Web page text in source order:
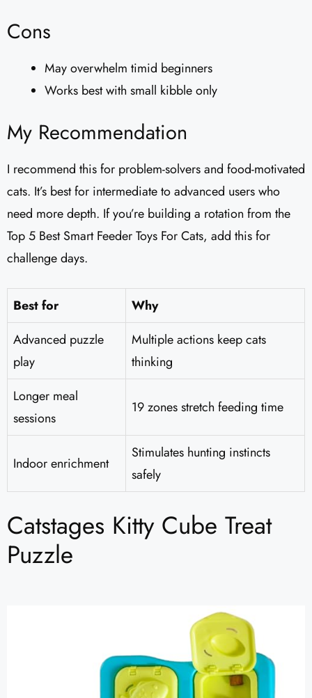
Cons
May overwhelm timid beginners
Works best with small kibble only
My Recommendation
I recommend this for problem-solvers and food-motivated
cats. It’s best for intermediate to advanced users who
need more depth. If you’re building a rotation from the
Top 5 Best Smart Feeder Toys For Cats, add this for
challenge days.
Best for
Why
Advanced puzzle
play
Multiple actions keep cats
thinking
Longer meal
sessions
19 zones stretch feeding time
Indoor enrichment
Stimulates hunting instincts
safely
Catstages Kitty Cube Treat
Puzzle